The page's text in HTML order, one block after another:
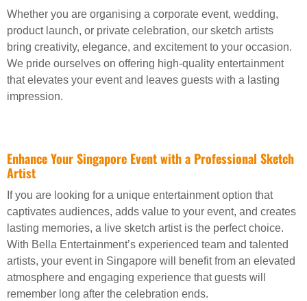
Whether you are organising a corporate event, wedding,
product launch, or private celebration, our sketch artists
bring creativity, elegance, and excitement to your occasion.
We pride ourselves on offering high-quality entertainment
that elevates your event and leaves guests with a lasting
impression.
Enhance Your Singapore Event with a Professional Sketch
Artist
If you are looking for a unique entertainment option that
captivates audiences, adds value to your event, and creates
lasting memories, a live sketch artist is the perfect choice.
With Bella Entertainment’s experienced team and talented
artists, your event in Singapore will benefit from an elevated
atmosphere and engaging experience that guests will
remember long after the celebration ends.